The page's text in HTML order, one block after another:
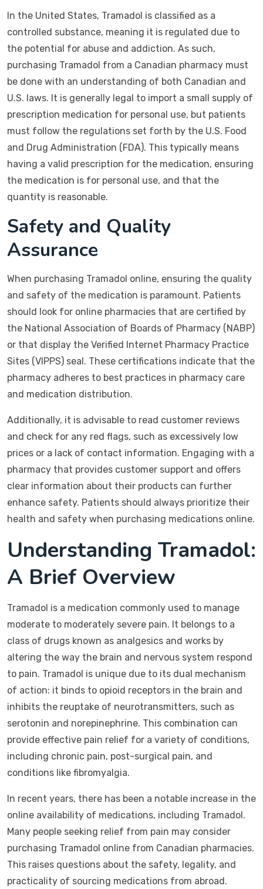
In the United States, Tramadol is classified as a
controlled substance, meaning it is regulated due to
the potential for abuse and addiction. As such,
purchasing Tramadol from a Canadian pharmacy must
be done with an understanding of both Canadian and
U.S. laws. It is generally legal to import a small supply of
prescription medication for personal use, but patients
must follow the regulations set forth by the U.S. Food
and Drug Administration (FDA). This typically means
having a valid prescription for the medication, ensuring
the medication is for personal use, and that the
quantity is reasonable.
Safety and Quality
Assurance
When purchasing Tramadol online, ensuring the quality
and safety of the medication is paramount. Patients
should look for online pharmacies that are certified by
the National Association of Boards of Pharmacy (NABP)
or that display the Verified Internet Pharmacy Practice
Sites (VIPPS) seal. These certifications indicate that the
pharmacy adheres to best practices in pharmacy care
and medication distribution.
Additionally, it is advisable to read customer reviews
and check for any red flags, such as excessively low
prices or a lack of contact information. Engaging with a
pharmacy that provides customer support and offers
clear information about their products can further
enhance safety. Patients should always prioritize their
health and safety when purchasing medications online.
Understanding Tramadol:
A Brief Overview
Tramadol is a medication commonly used to manage
moderate to moderately severe pain. It belongs to a
class of drugs known as analgesics and works by
altering the way the brain and nervous system respond
to pain. Tramadol is unique due to its dual mechanism
of action: it binds to opioid receptors in the brain and
inhibits the reuptake of neurotransmitters, such as
serotonin and norepinephrine. This combination can
provide effective pain relief for a variety of conditions,
including chronic pain, post-surgical pain, and
conditions like fibromyalgia.
In recent years, there has been a notable increase in the
online availability of medications, including Tramadol.
Many people seeking relief from pain may consider
purchasing Tramadol online from Canadian pharmacies.
This raises questions about the safety, legality, and
practicality of sourcing medications from abroad.